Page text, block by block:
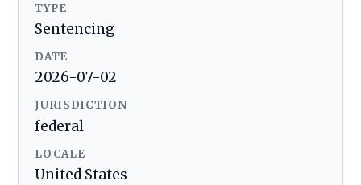
TYPE
Sentencing
DATE
2026-07-02
JURISDICTION
federal
LOCALE
United States